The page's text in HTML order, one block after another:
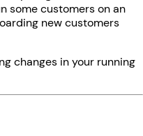
some customers on an
new customers
changes in your running